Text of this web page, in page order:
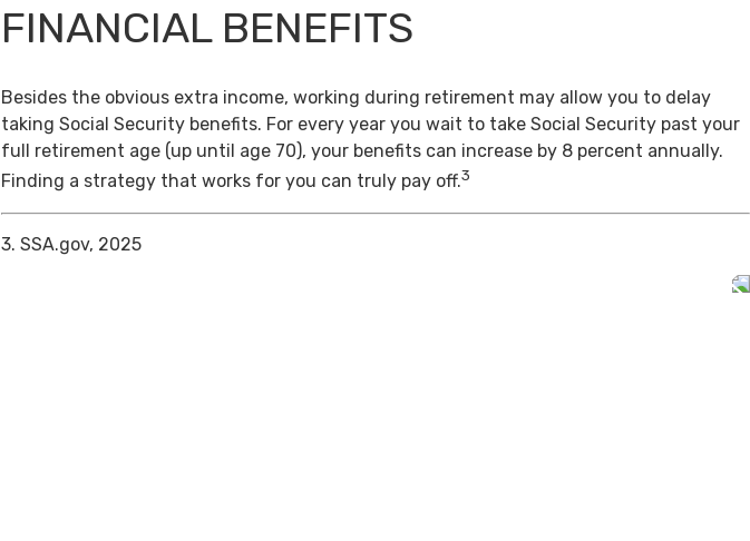
FINANCIAL BENEFITS
Besides the obvious extra income, working during retirement may allow you to delay
taking Social Security benefits. For every year you wait to take Social Security past your
full retirement age (up until age 70), your benefits can increase by 8 percent annually.
Finding a strategy that works for you can truly pay off.3
3. SSA.gov, 2025